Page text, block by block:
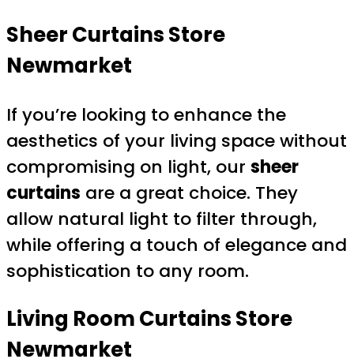
Sheer CurtainsStore
Newmarket
If you’re looking to enhance the
aesthetics of your living space without
compromising on light, our sheer
curtains are a great choice. They
allow natural light to filter through,
while offering a touch of elegance and
sophistication to any room.
Living Room CurtainsStore
Newmarket